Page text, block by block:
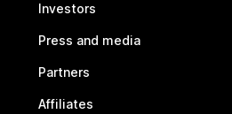
Investors
Press and media
Partners
Affiliates